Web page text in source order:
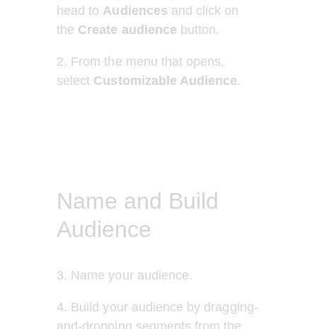
head to Audiences and click on
the Create audience button.
2. From the menu that opens,
select Customizable Audience.
Name and Build
Audience
3. Name your audience.
4. Build your audience by dragging-
and-dropping segments from the